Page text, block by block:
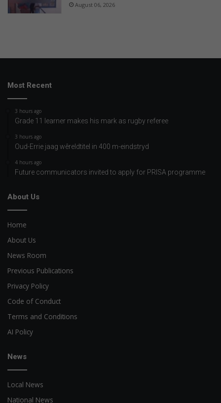
August 06, 2026
Most Recent
3 hours ago
Grade 11 learner makes his mark as rugby referee
3 hours ago
Oud-Errie jaag wêreldtitel in 400 m-eindstryd
4 hours ago
Future communicators invited to apply for PRISA programme
About Us
Home
About Us
News Room
Previous Publications
Privacy Policy
Code of Conduct
Terms and Conditions
AI Policy
News
Local News
National News